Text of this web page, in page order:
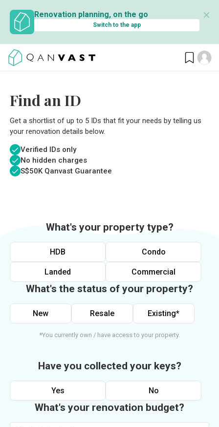
Renovation planning, on the go
Switch to the app
✕
Find an ID
Get a shortlist of up to 5 IDs that fit your needs by telling us
your renovation details below.
Verified IDs only
No hidden charges
S$50K Qanvast Guarantee
What's your property type?
HDB Condo
Landed Commercial
What's the status of your property?
New Resale Existing*
*You currently own / have access to your property.
Have you collected your keys?
Yes No
What's your renovation budget?